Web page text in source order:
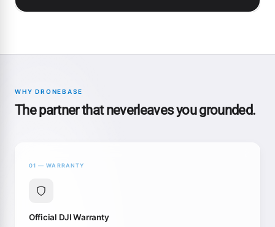
WHY DRONEBASE
The partner that neverleaves you grounded.
01 — WARRANTY
Official DJI Warranty